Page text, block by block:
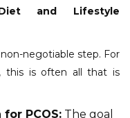
and Lifestyle
negotiable step. For
this is often all that is
PCOS: The goal